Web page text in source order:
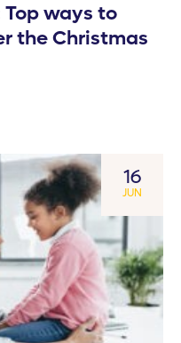
ways to
the Christmas
16
JUN